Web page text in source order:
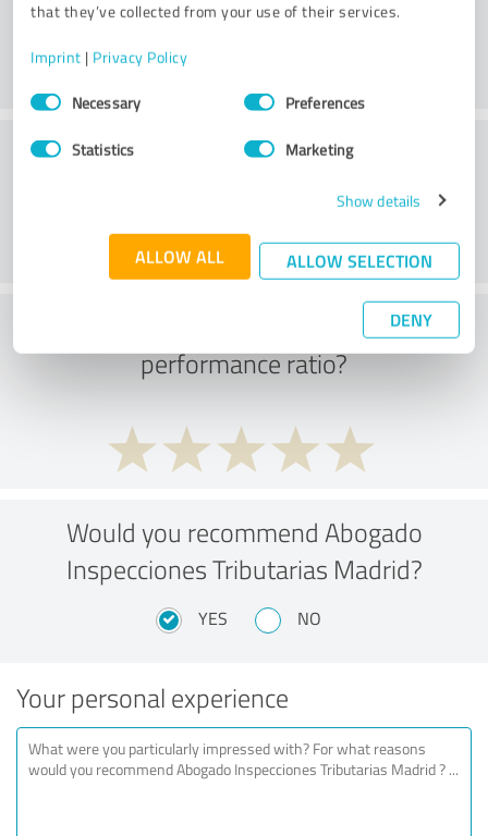
that they’ve collected from your use of their services.
Imprint | Privacy Policy
Consent
SelectionNecessary Preferences
Statistics Marketing
Show details
ALLOW ALL ALLOW SELECTION
DENY
Customer service
What do you think of the price to
performance ratio?
Would you recommend Abogado
Inspecciones Tributarias Madrid?
YES NO
Your personal experience